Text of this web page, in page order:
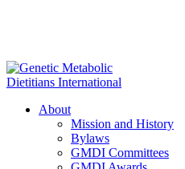
About
Mission and History
Bylaws
GMDI Committees